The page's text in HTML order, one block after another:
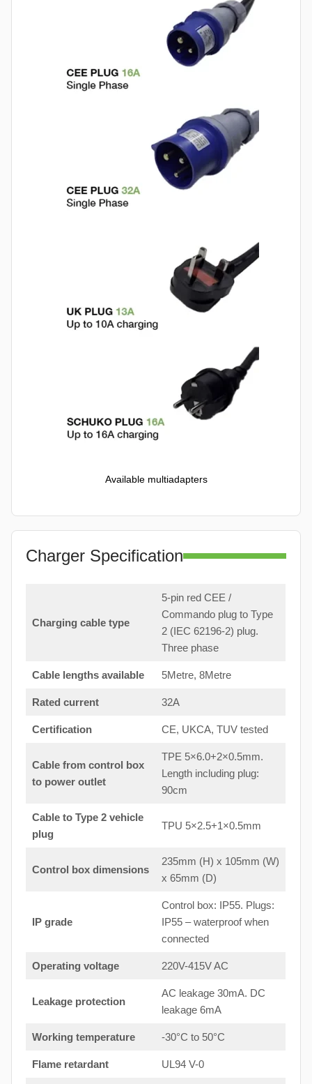
Available multiadapters
Charger Specification
Charging cable type
5-pin red CEE /
Commando plug to Type
2 (IEC 62196-2) plug.
Three phase
Cable lengths available 5Metre, 8Metre
Rated current 32A
Certification CE, UKCA, TUV tested
Cable from control box
to power outlet
TPE 5×6.0+2×0.5mm.
Length including plug:
90cm
Cable to Type 2 vehicle
plug
TPU 5×2.5+1×0.5mm
Control box dimensions
235mm (H) x 105mm (W)
x 65mm (D)
IP grade
Control box: IP55. Plugs:
IP55 – waterproof when
connected
Operating voltage 220V-415V AC
Leakage protection
AC leakage 30mA. DC
leakage 6mA
Working temperature -30°C to 50°C
Flame retardant UL94 V-0